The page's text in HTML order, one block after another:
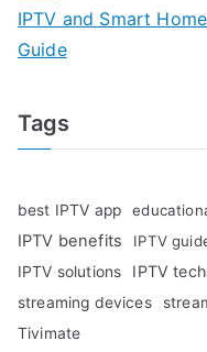
IPTV and Smart
Guide
Tags
best IPTV app
IPTV benefits IPTV
IPTV solutions IPTV
streaming devices
Tivimate